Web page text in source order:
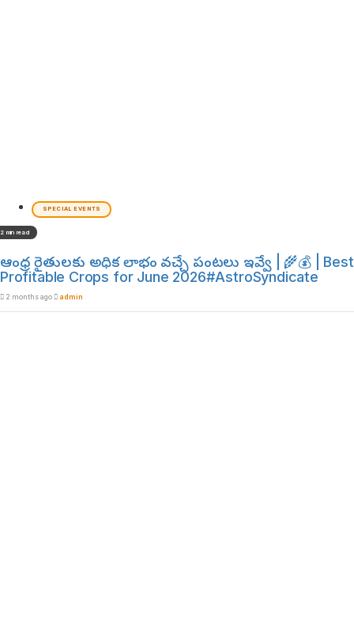
SPECIAL EVENTS
2 min read
ఆంధ్ర రైతులకు అధిక లాభం వచ్చే పంటలు ఇవ్వే | 🌾💰 | Best
Profitable Crops for June 2026#AstroSyndicate
2 months ago admin